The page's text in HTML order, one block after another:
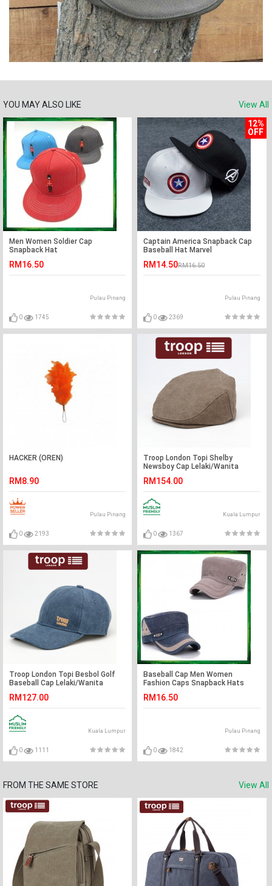
YOU MAY ALSO LIKE View All
Men Women Soldier Cap
Snapback Hat
RM16.50
Pulau Pinang
0 1745
12%
OFF
Captain America Snapback Cap
Baseball Hat Marvel
RM14.50RM16.50
Pulau Pinang
0 2369
HACKER (OREN)
RM8.90
Pulau Pinang
0 2193
Troop London Topi Shelby
Newsboy Cap Lelaki/Wanita
RM154.00
Kuala Lumpur
0 1367
Troop London Topi Besbol Golf
Baseball Cap Lelaki/Wanita
RM127.00
Kuala Lumpur
0 1111
Baseball Cap Men Women
Fashion Caps Snapback Hats
RM16.50
Pulau Pinang
0 1842
FROM THE SAME STORE View All